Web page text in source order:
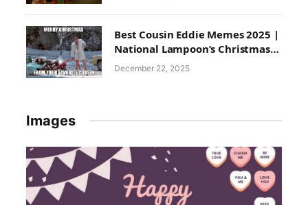
Best Cousin Eddie Memes 2025 |
National Lampoon’s Christmas
Memes
December 22, 2025
Images